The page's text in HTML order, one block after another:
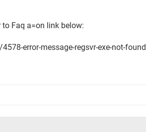
Faq a=on link below:
error-message-regsvr-exe-not-found